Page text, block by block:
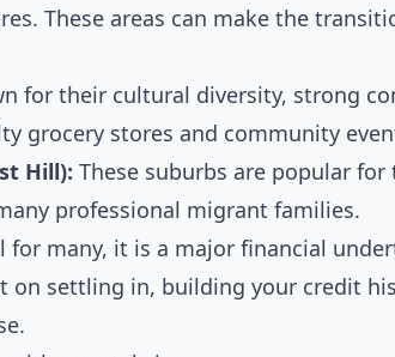
These areas can make the
for their cultural diversity, strong
grocery stores and community
Hill): These suburbs are popular
professional migrant families.
many, it is a major financial
on settling in, building your credit